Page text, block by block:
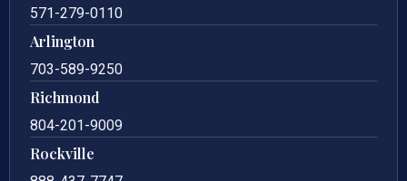
571-279-0110
Arlington
703-589-9250
Richmond
804-201-9009
Rockville